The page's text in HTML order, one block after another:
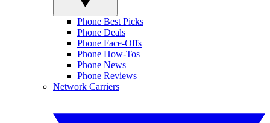
Phone Best Picks
Phone Deals
Phone Face-Offs
Phone How-Tos
Phone News
Phone Reviews
Network Carriers